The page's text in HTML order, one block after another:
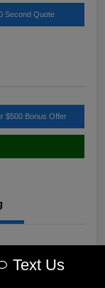
Second Quote
$500 Bonus Offer
Text Us